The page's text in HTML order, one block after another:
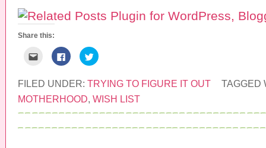
Share this:
k
t
o
e
m
i
C
l
k
t
o
s
h
r
C
l
k
t
o
s
h
r
FILED UNDER: TRYING TO FIGURE IT OUT
TAGGED
MOTHERHOOD, WISH LIST